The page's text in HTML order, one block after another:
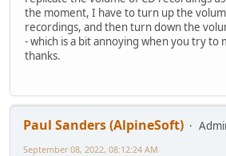
the moment, I have to turn up the
recordings, and then turn down the
- which is a bit annoying when you try to
thanks.
Paul Sanders (AlpineSoft)
September 08, 2022, 08:12:24 AM